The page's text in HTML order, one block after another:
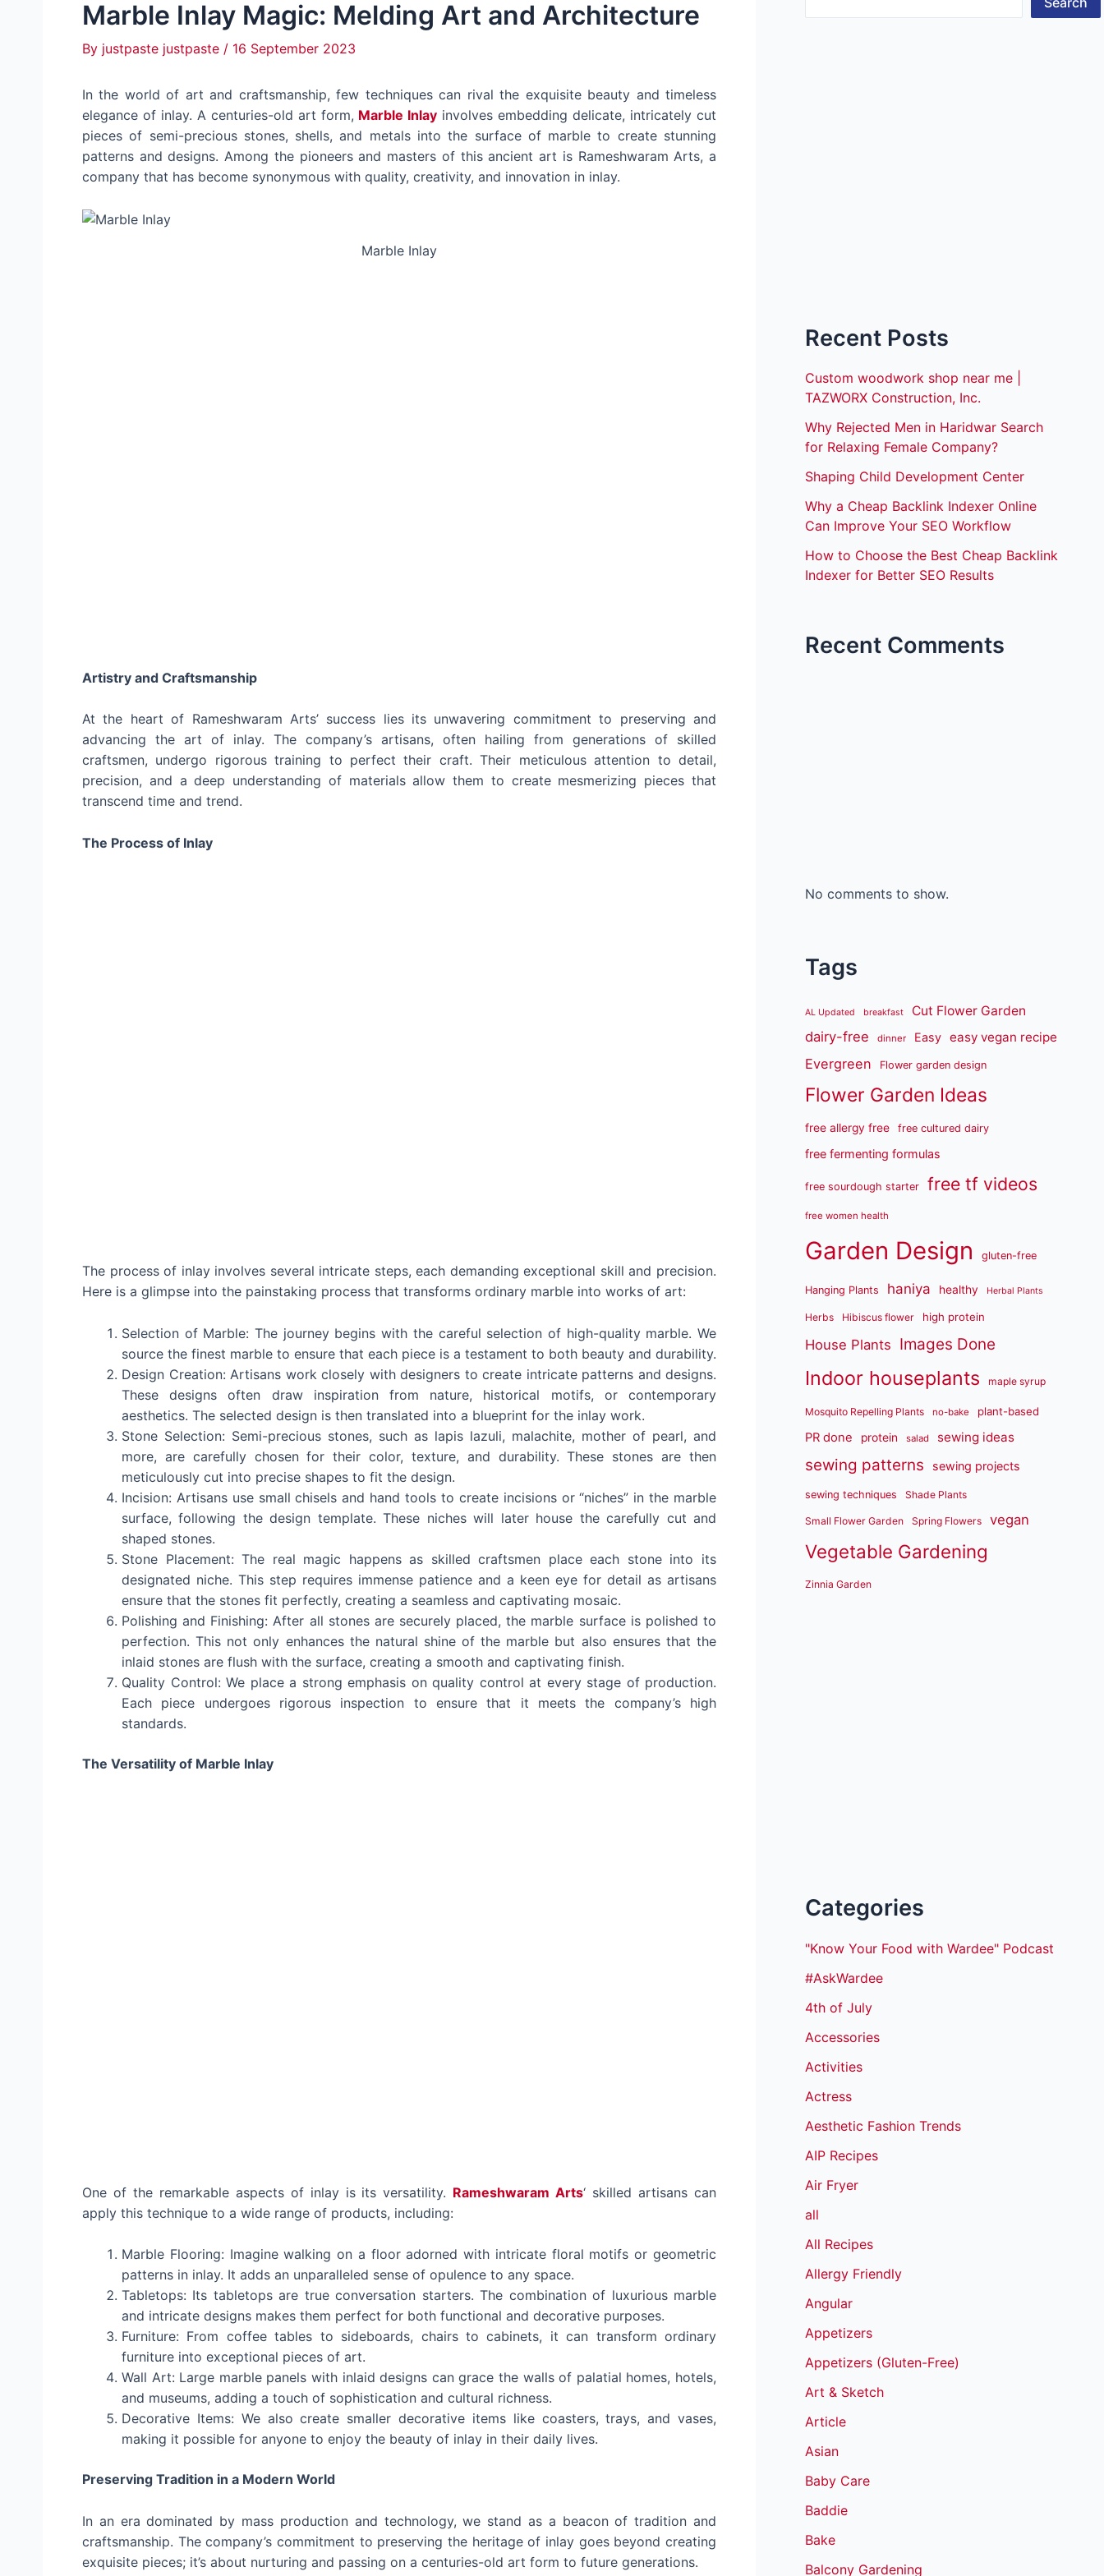
Marble Inlay Magic: Melding Art and Architecture
By justpaste justpaste / 16 September 2023
In the world of art and craftsmanship, few techniques can rival the exquisite beauty and timeless
elegance of inlay. A centuries-old art form, Marble Inlay involves embedding delicate, intricately cut
pieces of semi-precious stones, shells, and metals into the surface of marble to create stunning
patterns and designs. Among the pioneers and masters of this ancient art is Rameshwaram Arts, a
company that has become synonymous with quality, creativity, and innovation in inlay.
Marble Inlay
Artistry and Craftsmanship
At the heart of Rameshwaram Arts’ success lies its unwavering commitment to preserving and
advancing the art of inlay. The company’s artisans, often hailing from generations of skilled
craftsmen, undergo rigorous training to perfect their craft. Their meticulous attention to detail,
precision, and a deep understanding of materials allow them to create mesmerizing pieces that
transcend time and trend.
The Process of Inlay
The process of inlay involves several intricate steps, each demanding exceptional skill and precision.
Here is a glimpse into the painstaking process that transforms ordinary marble into works of art:
Selection of Marble: The journey begins with the careful selection of high-quality marble. We
source the finest marble to ensure that each piece is a testament to both beauty and durability.
Design Creation: Artisans work closely with designers to create intricate patterns and designs.
These designs often draw inspiration from nature, historical motifs, or contemporary
aesthetics. The selected design is then translated into a blueprint for the inlay work.
Stone Selection: Semi-precious stones, such as lapis lazuli, malachite, mother of pearl, and
more, are carefully chosen for their color, texture, and durability. These stones are then
meticulously cut into precise shapes to fit the design.
Incision: Artisans use small chisels and hand tools to create incisions or “niches” in the marble
surface, following the design template. These niches will later house the carefully cut and
shaped stones.
Stone Placement: The real magic happens as skilled craftsmen place each stone into its
designated niche. This step requires immense patience and a keen eye for detail as artisans
ensure that the stones fit perfectly, creating a seamless and captivating mosaic.
Polishing and Finishing: After all stones are securely placed, the marble surface is polished to
perfection. This not only enhances the natural shine of the marble but also ensures that the
inlaid stones are flush with the surface, creating a smooth and captivating finish.
Quality Control: We place a strong emphasis on quality control at every stage of production.
Each piece undergoes rigorous inspection to ensure that it meets the company’s high
standards.
The Versatility of Marble Inlay
One of the remarkable aspects of inlay is its versatility. Rameshwaram Arts‘ skilled artisans can
apply this technique to a wide range of products, including:
Marble Flooring: Imagine walking on a floor adorned with intricate floral motifs or geometric
patterns in inlay. It adds an unparalleled sense of opulence to any space.
Tabletops: Its tabletops are true conversation starters. The combination of luxurious marble
and intricate designs makes them perfect for both functional and decorative purposes.
Furniture: From coffee tables to sideboards, chairs to cabinets, it can transform ordinary
furniture into exceptional pieces of art.
Wall Art: Large marble panels with inlaid designs can grace the walls of palatial homes, hotels,
and museums, adding a touch of sophistication and cultural richness.
Decorative Items: We also create smaller decorative items like coasters, trays, and vases,
making it possible for anyone to enjoy the beauty of inlay in their daily lives.
Preserving Tradition in a Modern World
In an era dominated by mass production and technology, we stand as a beacon of tradition and
craftsmanship. The company’s commitment to preserving the heritage of inlay goes beyond creating
exquisite pieces; it’s about nurturing and passing on a centuries-old art form to future generations.
Recent Posts
Custom woodwork shop near me |
TAZWORX Construction, Inc.
Why Rejected Men in Haridwar Search
for Relaxing Female Company?
Shaping Child Development Center
Why a Cheap Backlink Indexer Online
Can Improve Your SEO Workflow
How to Choose the Best Cheap Backlink
Indexer for Better SEO Results
Recent Comments
No comments to show.
Tags
AL Updated breakfast Cut Flower Garden
dairy-free dinner Easy easy vegan recipe
Evergreen Flower garden design
Flower Garden Ideas
free allergy free free cultured dairy
free fermenting formulas
free sourdough starter free tf videos
free women health
Garden Design gluten-free
Hanging Plants haniya healthy Herbal Plants
Herbs Hibiscus flower high protein
House Plants Images Done
Indoor houseplants maple syrup
Mosquito Repelling Plants no-bake plant-based
PR done protein salad sewing ideas
sewing patterns sewing projects
sewing techniques Shade Plants
Small Flower Garden Spring Flowers vegan
Vegetable Gardening
Zinnia Garden
Categories
"Know Your Food with Wardee" Podcast
#AskWardee
4th of July
Accessories
Activities
Actress
Aesthetic Fashion Trends
AIP Recipes
Air Fryer
all
All Recipes
Allergy Friendly
Angular
Appetizers
Appetizers (Gluten-Free)
Art & Sketch
Article
Asian
Baby Care
Baddie
Bake
Balcony Gardening